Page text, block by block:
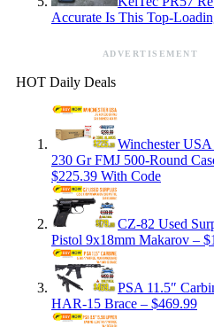
Accurate Is This Top-
ADVERTISEMENT
HOT Daily Deals
Winchester
230 Gr FMJ 500-Round
$225.39 With Code
CZ-82 Used
Pistol 9x18mm Makarov –
PSA 11.5″
HAR-15 Brace – $469.99